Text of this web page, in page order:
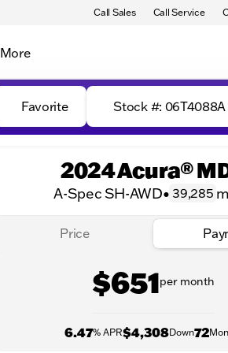
Call Sales Call Service
More
Favorite Stock #: 06T4088A
2024 Acura®
A-Spec SH-AWD• 39,285
Price
$651per month
6.47% APR$4,308Down72